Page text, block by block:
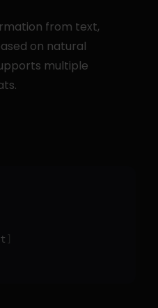
from text,
on natural
multiple